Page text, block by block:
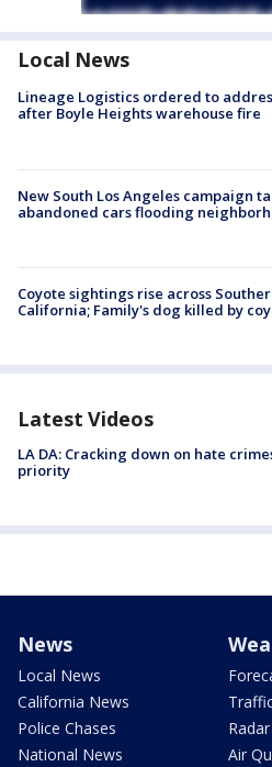
Local News
Lineage Logistics ordered to
after Boyle Heights warehouse fire
New South Los Angeles campaign
abandoned cars flooding
Coyote sightings rise across
California; Family's dog killed by
Latest Videos
LA DA: Cracking down on hate
priority
News
Local News
California News
Police Chases
National News
Radar
Air